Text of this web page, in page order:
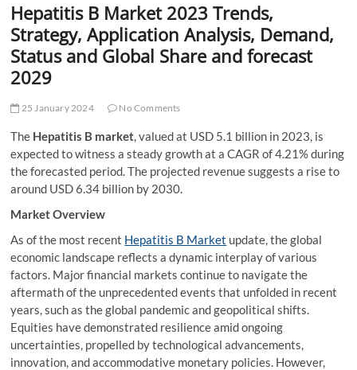
t
Hepatitis B Market 2023 Trends,
Strategy, Application Analysis, Demand,
Status and Global Share and forecast
2029
25 January 2024 No Comments
The Hepatitis B market, valued at USD 5.1 billion in 2023, is
expected to witness a steady growth at a CAGR of 4.21% during
the forecasted period. The projected revenue suggests a rise to
around USD 6.34 billion by 2030.
Market Overview
As of the most recent Hepatitis B Market update, the global
economic landscape reflects a dynamic interplay of various
factors. Major financial markets continue to navigate the
aftermath of the unprecedented events that unfolded in recent
years, such as the global pandemic and geopolitical shifts.
Equities have demonstrated resilience amid ongoing
uncertainties, propelled by technological advancements,
innovation, and accommodative monetary policies. However,